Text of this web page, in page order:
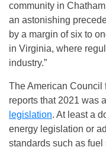
community in
an astonishing
by a margin of six to
in Virginia, where
industry.”
The American Council
reports that 2021 was
legislation. At least a
energy legislation or
standards such as